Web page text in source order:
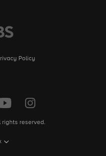
Policy
reserved.